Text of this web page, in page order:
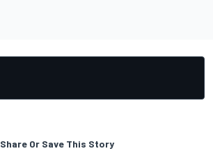
Share Or Save This Story